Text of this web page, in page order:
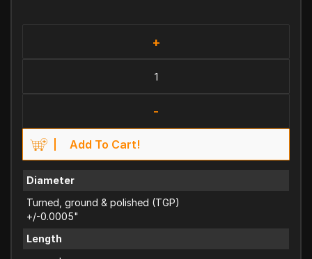
+
-
Add To Cart!
Diameter
Turned, ground & polished (TGP)
+/-0.0005"
Length